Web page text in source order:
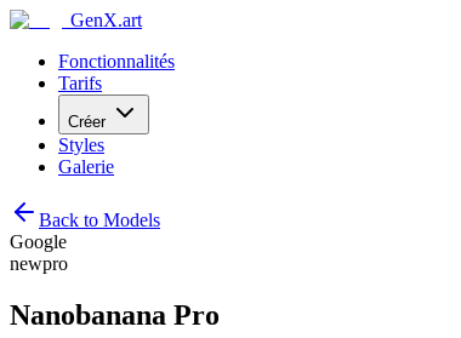
GenX.art
Fonctionnalités
Tarifs
Créer
Styles
Galerie
Back to Models
Google
newpro
Nanobanana Pro